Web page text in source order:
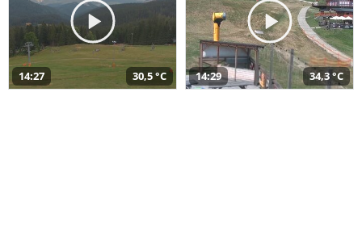
14:27 30,5 °C 14:29 34,3 °C